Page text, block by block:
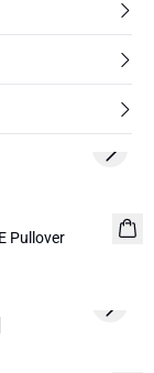
Pullover
Next
Next